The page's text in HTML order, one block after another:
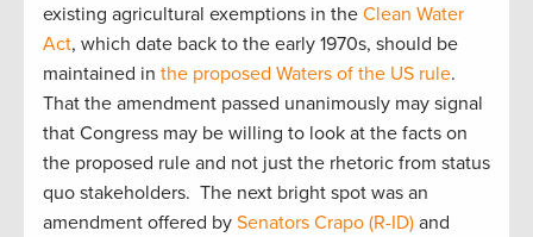
existing agricultural exemptions in the Clean Water
Act, which date back to the early 1970s, should be
maintained in the proposed Waters of the US rule.
That the amendment passed unanimously may signal
that Congress may be willing to look at the facts on
the proposed rule and not just the rhetoric from status
quo stakeholders. The next bright spot was an
amendment offered by Senators Crapo (R-ID) and